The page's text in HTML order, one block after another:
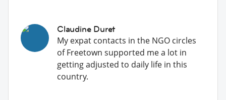
Claudine Duret
My expat contacts in the NGO circles
of Freetown supported me a lot in
getting adjusted to daily life in this
country.